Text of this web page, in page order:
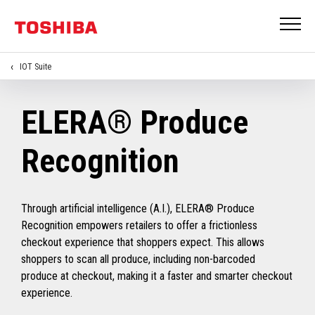
IOT Suite
ELERA® Produce
Recognition
Through artificial intelligence (A.I.), ELERA® Produce
Recognition empowers retailers to offer a frictionless
checkout experience that shoppers expect. This allows
shoppers to scan all produce, including non-barcoded
produce at checkout, making it a faster and smarter checkout
experience.